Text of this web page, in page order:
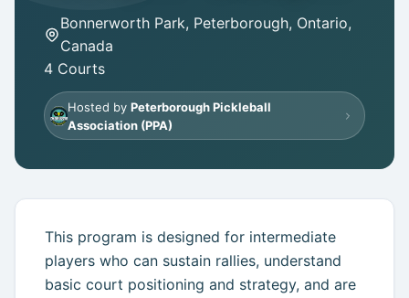
Pricing & Plans
Login
Get Started Free
Bonnerworth Park, Peterborough, Ontario,
Canada
4 Courts
Hosted byPeterborough Pickleball
Association (PPA)
This program is designed for intermediate
players who can sustain rallies, understand
basic court positioning and strategy, and are